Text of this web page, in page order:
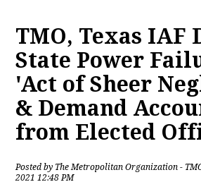
TMO, Texas IAF
State Power
'Act of Sheer
& Demand
from Elected
Posted by The Metropolitan Organization -
2021 12:48 PM